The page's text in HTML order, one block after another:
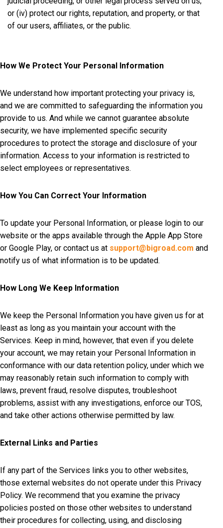
or (iv) protect our rights, reputation, and property, or that
of our users, affiliates, or the public.
How We Protect Your Personal Information
We understand how important protecting your privacy is,
and we are committed to safeguarding the information you
provide to us. And while we cannot guarantee absolute
security, we have implemented specific security
procedures to protect the storage and disclosure of your
information. Access to your information is restricted to
select employees or representatives.
How You Can Correct Your Information
To update your Personal Information, or please login to our
website or the apps available through the Apple App Store
or Google Play, or contact us at support@bigroad.com and
notify us of what information is to be updated.
How Long We Keep Information
We keep the Personal Information you have given us for at
least as long as you maintain your account with the
Services. Keep in mind, however, that even if you delete
your account, we may retain your Personal Information in
conformance with our data retention policy, under which we
may reasonably retain such information to comply with
laws, prevent fraud, resolve disputes, troubleshoot
problems, assist with any investigations, enforce our TOS,
and take other actions otherwise permitted by law.
External Links and Parties
If any part of the Services links you to other websites,
those external websites do not operate under this Privacy
Policy. We recommend that you examine the privacy
policies posted on those other websites to understand
their procedures for collecting, using, and disclosing